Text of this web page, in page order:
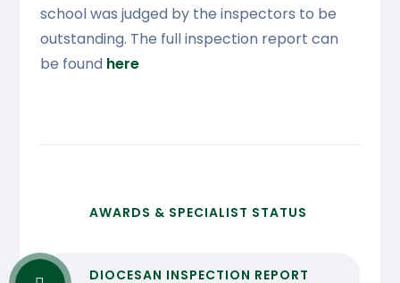
school was judged by the inspectors to be
outstanding. The full inspection report can
be found here
AWARDS & SPECIALIST STATUS
DIOCESAN INSPECTION REPORT